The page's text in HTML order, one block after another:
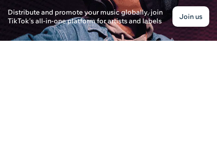
Learn how to sell your music online, explore
digital platforms can amplify your career.
Looking for classical music streaming service?
Distribute and promote your music globally, join
TikTok's all-in-one platform for artists and labels
Join us